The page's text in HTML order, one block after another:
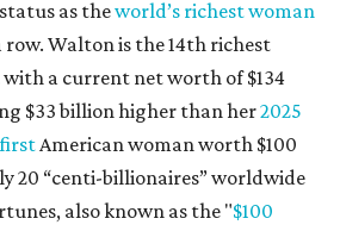
as theworld’s richest woman
Walton is the 14th richest
a current net worth of $134
$33 billion higher than her2025
firstAmerican woman worth $100
20 “centi-billionaires” worldwide
also known as the "$100